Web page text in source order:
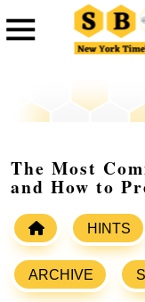
The Most
and How to
HINTS
ARCHIVE